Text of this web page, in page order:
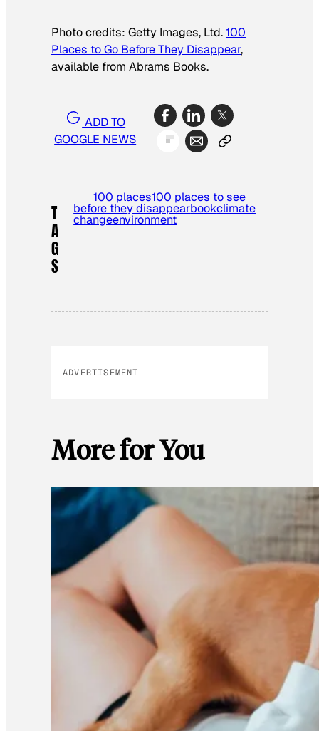
Photo credits: Getty Images, Ltd.100
Places to Go Before They Disappear,
available from Abrams Books.
ADD TO
GOOGLE NEWS
T
A
G
S
100 places100 places to see
before they disappearbookclimate
changeenvironment
ADVERTISEMENT
More for You